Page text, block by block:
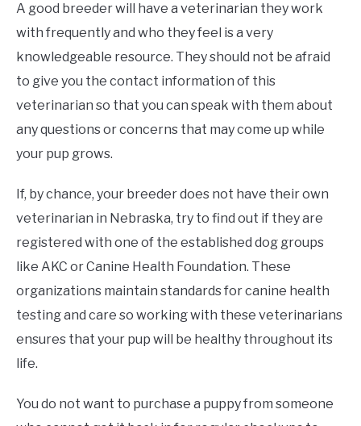
A good breeder will have a veterinarian they work
with frequently and who they feel is a very
knowledgeable resource. They should not be afraid
to give you the contact information of this
veterinarian so that you can speak with them about
any questions or concerns that may come up while
your pup grows.
If, by chance, your breeder does not have their own
veterinarian in Nebraska, try to find out if they are
registered with one of the established dog groups
like AKC or Canine Health Foundation. These
organizations maintain standards for canine health
testing and care so working with these veterinarians
ensures that your pup will be healthy throughout its
life.
You do not want to purchase a puppy from someone